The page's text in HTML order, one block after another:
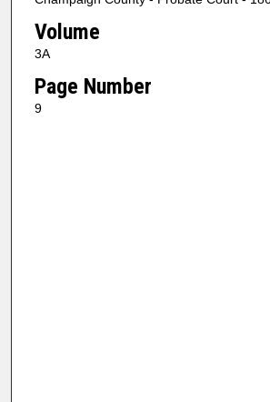
Volume
3A
Page Number
9